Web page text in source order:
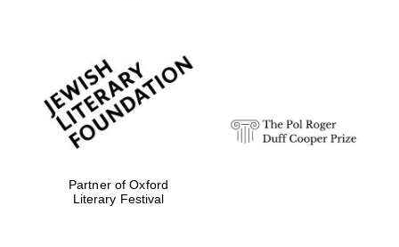
Partner of Oxford
Literary Festival